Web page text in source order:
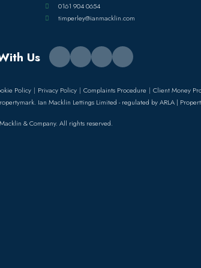
0161 904 0654
timperley@ianmacklin.com
Us
Policy Privacy Policy Complaints Procedure
Client Money
Ian Macklin Lettings Limited - regulated by ARLA |
& Company. All rights reserved.